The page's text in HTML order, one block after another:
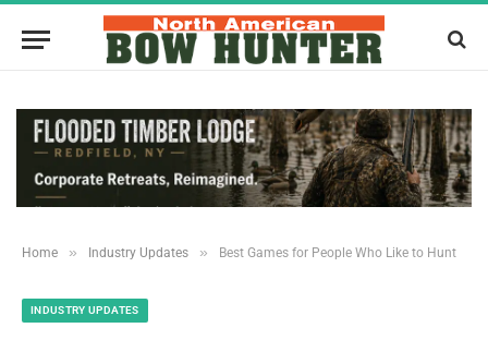
Home » Industry Updates » Best​‍​‌‍​‍‌​‍​‌‍​‍‌ Games for People Who Like to Hunt
INDUSTRY UPDATES